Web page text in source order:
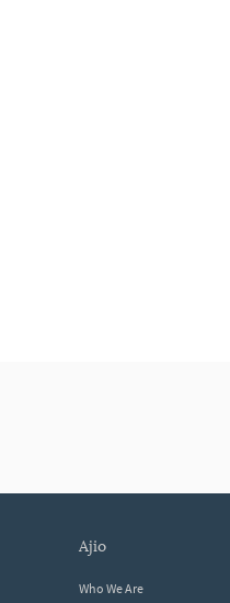
ajio
Who We Are